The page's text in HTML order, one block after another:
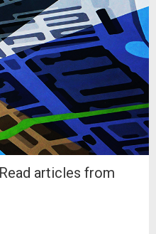
Read articles from